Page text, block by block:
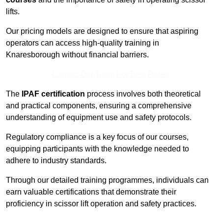
lifts.
Our pricing models are designed to ensure that aspiring
operators can access high-quality training in
Knaresborough without financial barriers.
The IPAF certification process involves both theoretical
and practical components, ensuring a comprehensive
understanding of equipment use and safety protocols.
Regulatory compliance is a key focus of our courses,
equipping participants with the knowledge needed to
adhere to industry standards.
Through our detailed training programmes, individuals can
earn valuable certifications that demonstrate their
proficiency in scissor lift operation and safety practices.